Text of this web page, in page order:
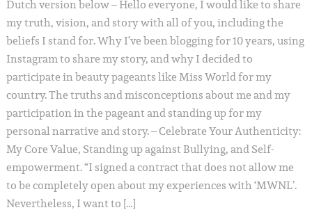
Dutch version below – Hello everyone, I would like to share
my truth, vision, and story with all of you, including the
beliefs I stand for. Why I’ve been blogging for 10 years, using
Instagram to share my story, and why I decided to
participate in beauty pageants like Miss World for my
country. The truths and misconceptions about me and my
participation in the pageant and standing up for my
personal narrative and story. – Celebrate Your Authenticity:
My Core Value, Standing up against Bullying, and Self-
empowerment. “I signed a contract that does not allow me
to be completely open about my experiences with ‘MWNL’.
Nevertheless, I want to […]